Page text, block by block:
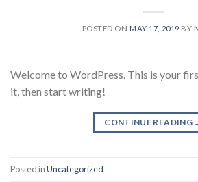
POSTED ON MAY 17, 2019 BY
Welcome to WordPress. This is your
it, then start writing!
CONTINUE READING
Posted inUncategorized